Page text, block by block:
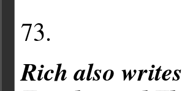
73.
Rich also